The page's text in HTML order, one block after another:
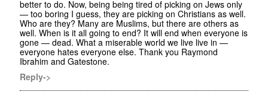
better to do. Now, being being tired of picking on Jews only
— too boring I guess, they are picking on Christians as well.
Who are they? Many are Muslims, but there are others as
well. When is it all going to end? It will end when everyone is
gone — dead. What a miserable world we live live in —
everyone hates everyone else. Thank you Raymond
Ibrahim and Gatestone.
Reply->